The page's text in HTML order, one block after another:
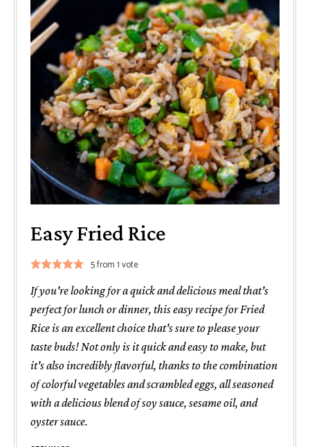
Easy Fried Rice
5from 1 vote
If you're looking for a quick and delicious meal that's
perfect for lunch or dinner, this easy recipe for Fried
Rice is an excellent choice that's sure to please your
taste buds! Not only is it quick and easy to make, but
it's also incredibly flavorful, thanks to the combination
of colorful vegetables and scrambled eggs, all seasoned
with a delicious blend of soy sauce, sesame oil, and
oyster sauce.